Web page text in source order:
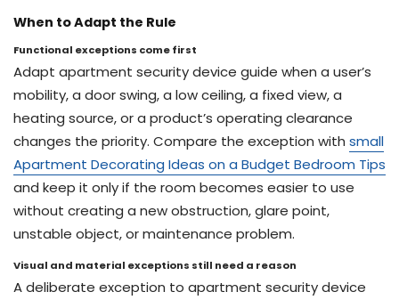
When to Adapt the Rule
Functional exceptions come first
Adapt apartment security device guide when a user’s
mobility, a door swing, a low ceiling, a fixed view, a
heating source, or a product’s operating clearance
changes the priority. Compare the exception with small
Apartment Decorating Ideas on a Budget Bedroom Tips
and keep it only if the room becomes easier to use
without creating a new obstruction, glare point,
unstable object, or maintenance problem.
Visual and material exceptions still need a reason
A deliberate exception to apartment security device